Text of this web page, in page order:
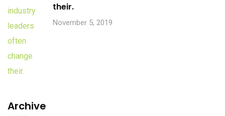
their.
November 5, 2019
Archive